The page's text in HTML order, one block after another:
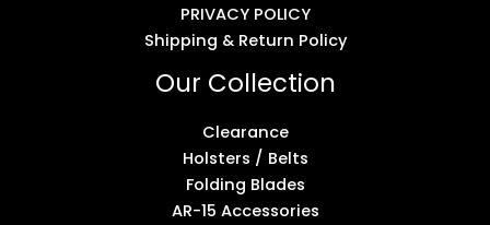
PRIVACY POLICY
Shipping & Return Policy
Our Collection
Clearance
Holsters / Belts
Folding Blades
AR-15 Accessories